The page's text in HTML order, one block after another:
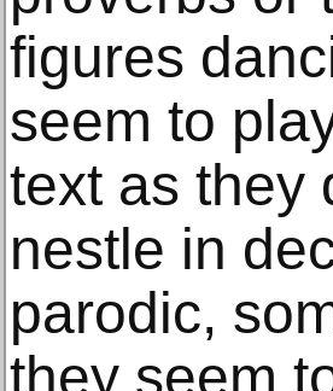
figures
seem to
text as they
nestle in
parodic,
they seem